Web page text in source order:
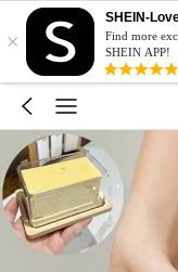
×
SHEIN-
Find more
SHEIN APP!